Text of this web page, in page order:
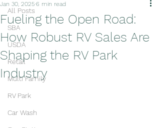
All Posts
SBA
USDA
Retail
Multi Family
RV Park
Car Wash
Fueling the Open Road:
How Robust RV Sales Are
Shaping the RV Park
Industry
Jan 30, 2025 6 min read